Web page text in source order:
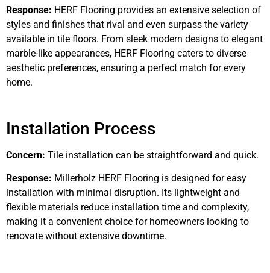
Response: HERF Flooring provides an extensive selection of
styles and finishes that rival and even surpass the variety
available in tile floors. From sleek modern designs to elegant
marble-like appearances, HERF Flooring caters to diverse
aesthetic preferences, ensuring a perfect match for every
home.
Installation Process
Concern: Tile installation can be straightforward and quick.
Response: Millerholz HERF Flooring is designed for easy
installation with minimal disruption. Its lightweight and
flexible materials reduce installation time and complexity,
making it a convenient choice for homeowners looking to
renovate without extensive downtime.